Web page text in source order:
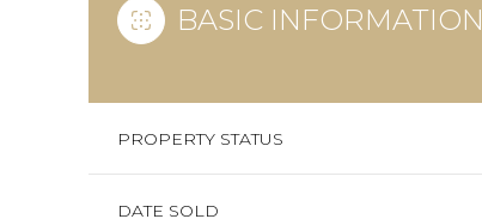
BASIC INFORMATION
PROPERTY STATUS
DATE SOLD